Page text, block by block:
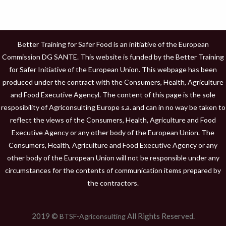
Better Training for Safer Food is an initiative of the European
Commission DG SANTE. This website is funded by the Better Training
for Safer Initiative of the European Union. This webpage has been
produced under the contract with the Consumers, Health, Agriculture
and Food Executive Agencyl. The content of this page is the sole
resposibility of Agriconsulting Europe s.a. and can in no way be taken to
reflect the views of the Consumers, Health, Agriculture and Food
Executive Agency or any other body of the European Union. The
Consumers, Health, Agriculture and Food Executive Agency or any
other body of the European Union will not be responsible under any
circumstances for the contents of communication items prepared by
the contractors.
2019 © BTSF-AgriconsultingAll Rights Reserved.